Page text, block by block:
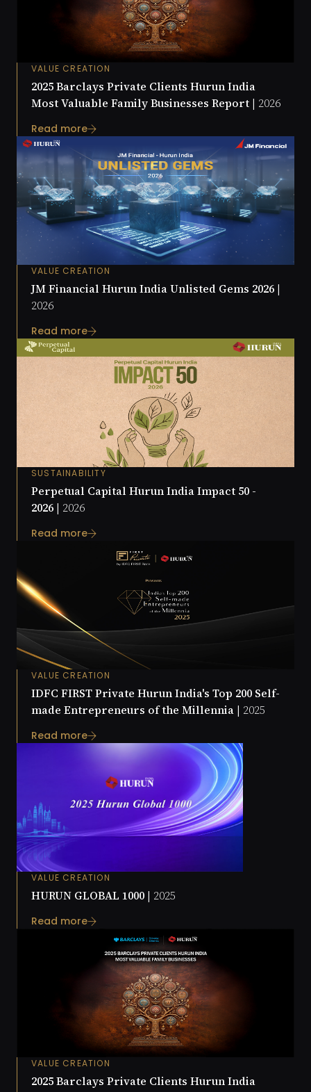
VALUE CREATION
2025 Barclays Private Clients Hurun India
Most Valuable Family Businesses Report | 2026
Read more
VALUE CREATION
JM Financial Hurun India Unlisted Gems 2026 |
2026
Read more
SUSTAINABILITY
Perpetual Capital Hurun India Impact 50 -
2026 | 2026
Read more
VALUE CREATION
IDFC FIRST Private Hurun India's Top 200 Self-
made Entrepreneurs of the Millennia | 2025
Read more
VALUE CREATION
HURUN GLOBAL 1000 | 2025
Read more
VALUE CREATION
2025 Barclays Private Clients Hurun India